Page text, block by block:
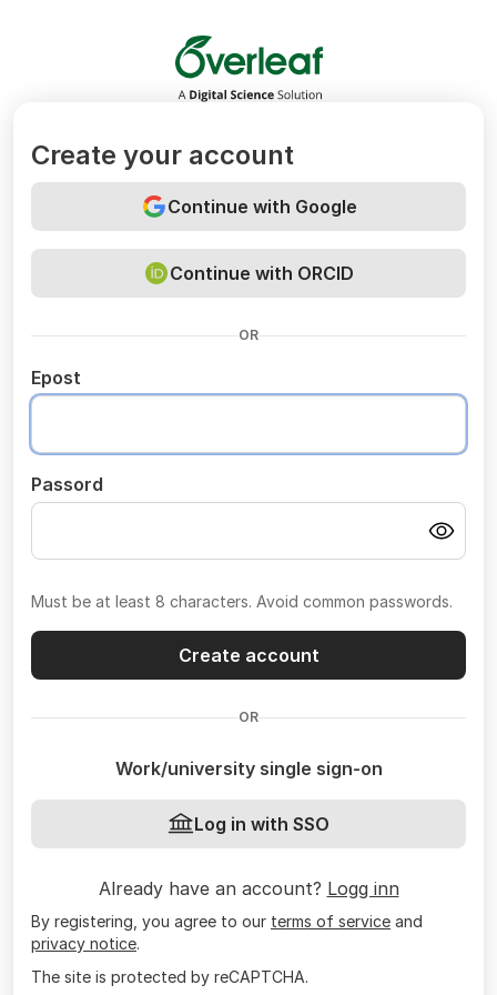
Overleaf
Create your account
Continue with Google
Continue with ORCID
OR
Epost
Passord
Must be at least 8 characters. Avoid common passwords.
Create account
OR
Work/university single sign-on
Log in with SSO
Already have an account? Logg inn
By registering, you agree to our terms of service and
privacy notice.
The site is protected by reCAPTCHA.